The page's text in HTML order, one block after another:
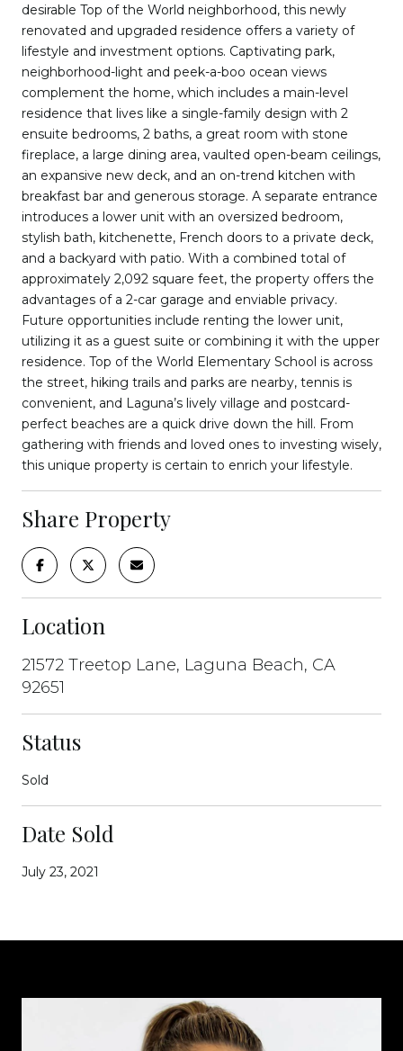
desirable Top of the World neighborhood, this newly
renovated and upgraded residence offers a variety of
lifestyle and investment options. Captivating park,
neighborhood-light and peek-a-boo ocean views
complement the home, which includes a main-level
residence that lives like a single-family design with 2
ensuite bedrooms, 2 baths, a great room with stone
fireplace, a large dining area, vaulted open-beam ceilings,
an expansive new deck, and an on-trend kitchen with
breakfast bar and generous storage. A separate entrance
introduces a lower unit with an oversized bedroom,
stylish bath, kitchenette, French doors to a private deck,
and a backyard with patio. With a combined total of
approximately 2,092 square feet, the property offers the
advantages of a 2-car garage and enviable privacy.
Future opportunities include renting the lower unit,
utilizing it as a guest suite or combining it with the upper
residence. Top of the World Elementary School is across
the street, hiking trails and parks are nearby, tennis is
convenient, and Laguna’s lively village and postcard-
perfect beaches are a quick drive down the hill. From
gathering with friends and loved ones to investing wisely,
this unique property is certain to enrich your lifestyle.
Share Property
Location
21572 Treetop Lane, Laguna Beach, CA
92651
Status
Sold
Date Sold
July 23, 2021